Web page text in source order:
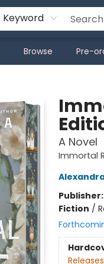
Keyword
Browse Pre-
A Novel
Immortal
Fiction /